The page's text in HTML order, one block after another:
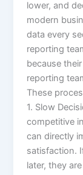
lower, and
modern
data every
reporting
because
reporting
These
1. Slow
competitive
can directly
satisfaction.
later, they